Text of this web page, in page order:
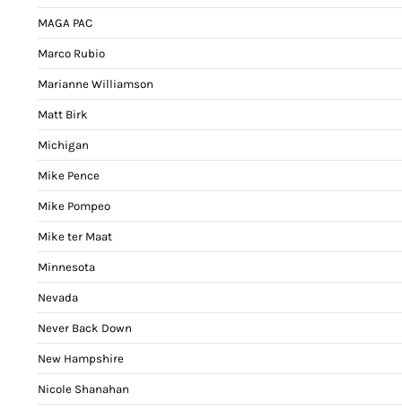
MAGA PAC
Marco Rubio
Marianne Williamson
Matt Birk
Michigan
Mike Pence
Mike Pompeo
Mike ter Maat
Minnesota
Nevada
Never Back Down
New Hampshire
Nicole Shanahan